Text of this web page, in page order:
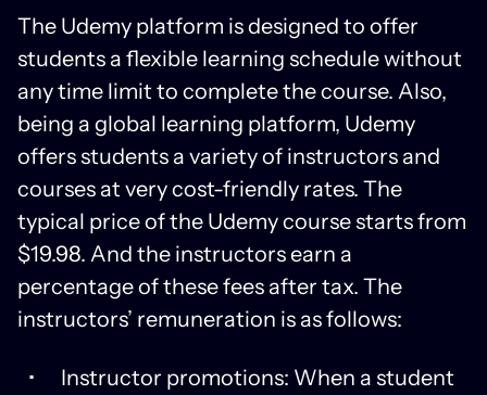
The Udemy platform is designed to offer
students a flexible learning schedule without
any time limit to complete the course. Also,
being a global learning platform, Udemy
offers students a variety of instructors and
courses at very cost-friendly rates. The
typical price of the Udemy course starts from
$19.98. And the instructors earn a
percentage of these fees after tax. The
instructors’ remuneration is as follows:
Instructor promotions: When a student